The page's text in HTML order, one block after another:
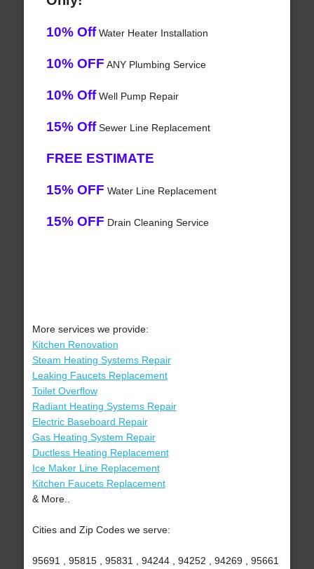
10% OffWater Heater Installation
10% OFF ANY Plumbing Service
10% OffWell Pump Repair
15% OffSewer Line Replacement
FREE ESTIMATE
15% OFF Water Line Replacement
15% OFF Drain Cleaning Service
More services we provide:
Kitchen Renovation
Steam Heating Systems Repair
Leaking Faucets Replacement
Toilet Overflow
Radiant Heating Systems Repair
Electric Baseboard Repair
Gas Heating System Repair
Ductless Heating Replacement
Ice Maker Line Replacement
Kitchen Faucets Replacement
& More..
Cities and Zip Codes we serve:
95691 , 95815 , 95831 , 94244 , 94252 , 94269 , 95661